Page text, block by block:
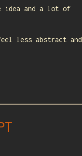
idea and a lot of
less abstract and